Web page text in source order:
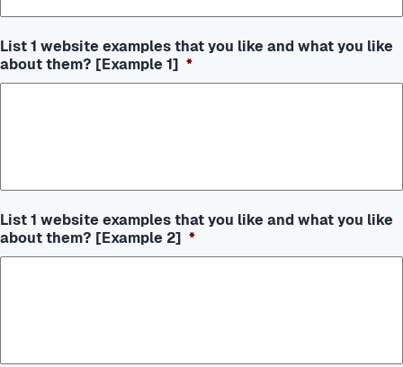
List 1 website examples that you like and what you like
about them? [Example 1] *
List 1 website examples that you like and what you like
about them? [Example 2] *